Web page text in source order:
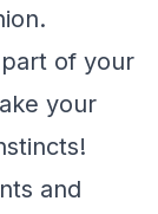
of your
your
and